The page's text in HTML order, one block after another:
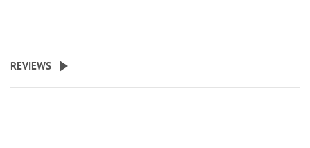
REVIEWS